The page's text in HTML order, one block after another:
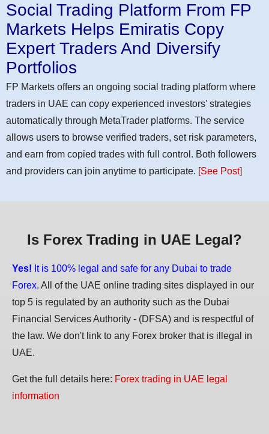
Social Trading Platform From FP
Markets Helps Emiratis Copy
Expert Traders And Diversify
Portfolios
FP Markets offers an ongoing social trading platform where
traders in UAE can copy experienced investors' strategies
automatically through MetaTrader platforms. The service
allows users to browse verified traders, set risk parameters,
and earn from copied trades with full control. Both followers
and providers can join anytime to participate. [See Post]
Is Forex Trading in UAE Legal?
Yes! It is 100% legal and safe for any Dubai to trade
Forex. All of the UAE online trading sites displayed in our
top 5 is regulated by an authority such as the Dubai
Financial Services Authority - (DFSA) and is respectful of
the law. We don't link to any Forex broker that is illegal in
UAE.
Get the full details here: Forex trading in UAE legal
information